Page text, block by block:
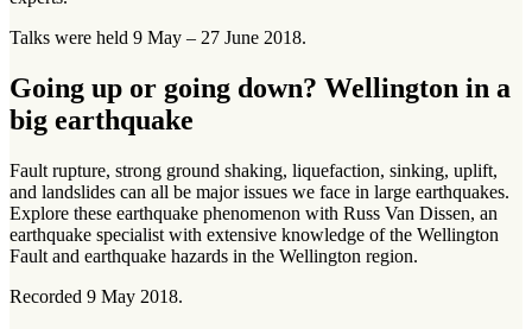
Talks were held 9 May – 27 June 2018.
Going up or going down? Wellington in a
big earthquake
Fault rupture, strong ground shaking, liquefaction, sinking, uplift,
and landslides can all be major issues we face in large earthquakes.
Explore these earthquake phenomenon with Russ Van Dissen, an
earthquake specialist with extensive knowledge of the Wellington
Fault and earthquake hazards in the Wellington region.
Recorded 9 May 2018.